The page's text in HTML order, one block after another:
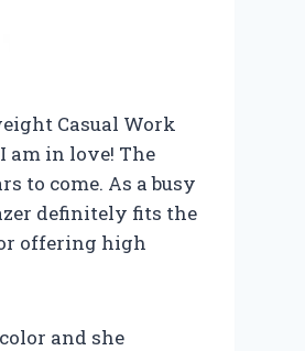
Casual Work
am in love! The
to come. As a busy
definitely fits the
offering high
and she